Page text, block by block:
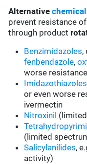
Alternative
prevent resistance
through product
Benzimidazoles,
fenbendazole,
worse
Imidazothiazoles
or even worse
ivermectin
Nitroxinil
(limited
Salicylanilides,
activity)